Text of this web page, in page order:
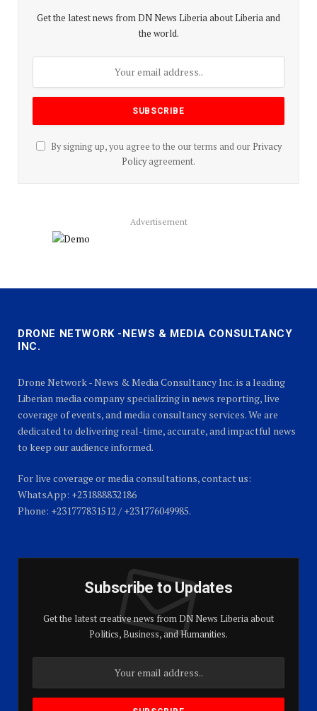
Get the latest news from DN News Liberia about Liberia and
the world.
By signing up, you agree to the our terms and our Privacy
Policyagreement.
Advertisement
DRONE NETWORK -NEWS & MEDIA CONSULTANCY
INC.
Drone Network - News & Media Consultancy Inc. is a leading
Liberian media company specializing in news reporting, live
coverage of events, and media consultancy services. We are
dedicated to delivering real-time, accurate, and impactful news
to keep our audience informed.
For live coverage or media consultations, contact us:
WhatsApp: +231888832186
Phone: +231777831512 / +231776049985.
Subscribe to Updates
Get the latest creative news from DN News Liberia about
Politics, Business, and Humanities.